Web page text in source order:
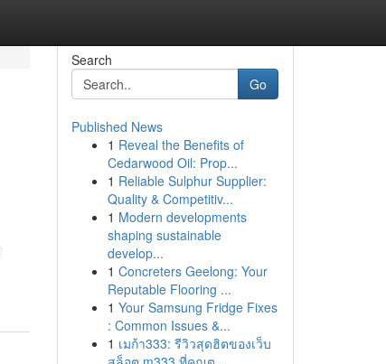
Search
Go
Published News
1 Reveal the Benefits of
Cedarwood Oil: Prop...
1 Reliable Sulphur Supplier:
Quality & Competitiv...
1 Modern developments
shaping sustainable
develop...
1 Concreters Geelong: Your
Reputable Flooring ...
1 Your Samsung Fridge Fixes
: Common Issues &...
1 เมก้า333: รีวิวสุดฮิตของเว็บ